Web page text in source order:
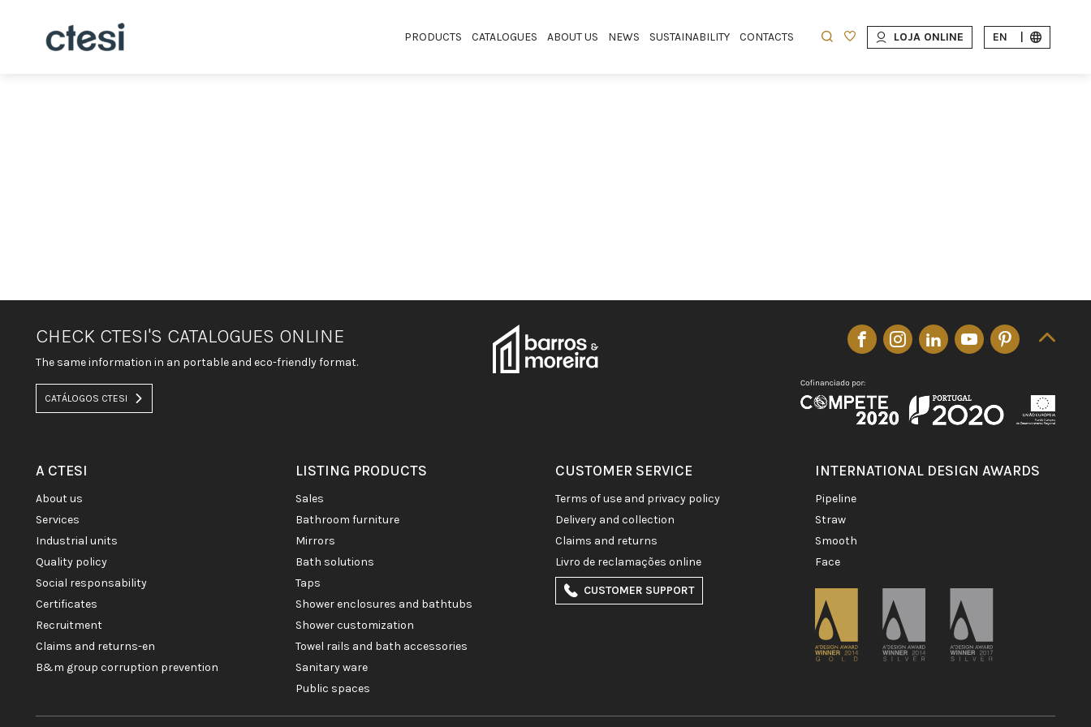
PRODUCTS CATALOGUES ABOUT US NEWS SUSTAINABILITY CONTACTS LOJA ONLINE EN
CHECK CTESI'S CATALOGUES ONLINE
The same information in an portable and eco-friendly format.
CATÁLOGOS CTESI
A CTESI
about us
services
industrial units
quality policy
social responsability
certificates
recruitment
claims and returns-en
b&m group corruption prevention
LISTING PRODUCTS
sales
bathroom furniture
mirrors
bath solutions
taps
shower enclosures and bathtubs
shower customization
towel rails and bath accessories
sanitary ware
public spaces
CUSTOMER SERVICE
terms of use and privacy policy
delivery and collection
claims and returns
livro de reclamações online
CUSTOMER SUPPORT
INTERNATIONAL DESIGN AWARDS
pipeline
straw
smooth
face